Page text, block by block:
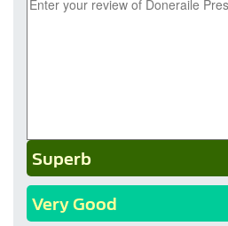
Superb
Very Good